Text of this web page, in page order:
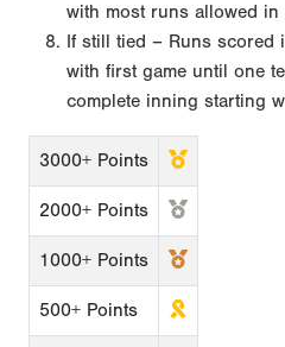
with most runs allowed in
If still tied – Runs scored
with first game until one
complete inning starting
3000+ Points
2000+ Points
1000+ Points
500+ Points